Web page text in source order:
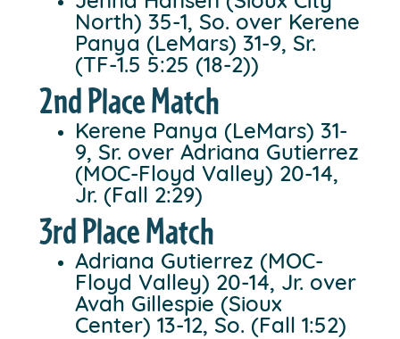
North) 35-1, So. over Kerene
Panya (LeMars) 31-9, Sr.
(TF-1.5 5:25 (18-2))
2nd Place Match
Kerene Panya (LeMars) 31-
9, Sr. over Adriana Gutierrez
(MOC-Floyd Valley) 20-14,
Jr. (Fall 2:29)
3rd Place Match
Adriana Gutierrez (MOC-
Floyd Valley) 20-14, Jr. over
Avah Gillespie (Sioux
Center) 13-12, So. (Fall 1:52)